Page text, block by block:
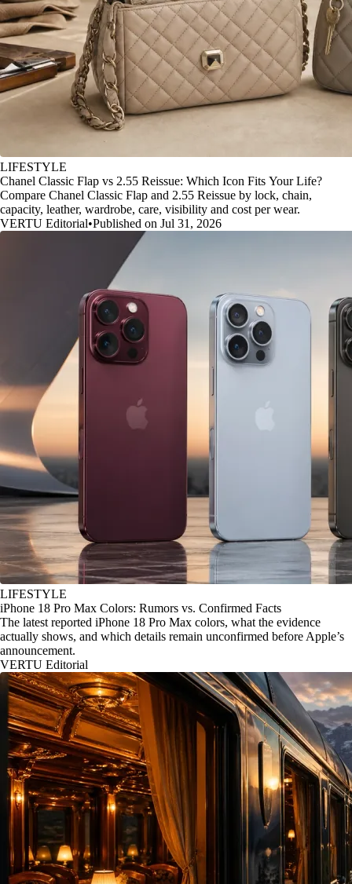
LIFESTYLE
Chanel Classic Flap vs 2.55 Reissue: Which Icon Fits Your Life?
Compare Chanel Classic Flap and 2.55 Reissue by lock, chain,
capacity, leather, wardrobe, care, visibility and cost per wear.
VERTU Editorial•Published on Jul 31, 2026
LIFESTYLE
iPhone 18 Pro Max Colors: Rumors vs. Confirmed Facts
The latest reported iPhone 18 Pro Max colors, what the evidence
actually shows, and which details remain unconfirmed before Apple’s
announcement.
VERTU Editorial